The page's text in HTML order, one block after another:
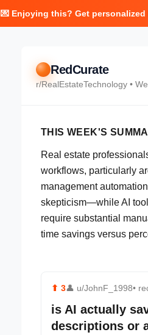
💌 Enjoying this? Get
RedCurate
r/RealEstateTechnology •
THIS WEEK'S
Real estate
workflows, particularly
management
skepticism—while AI
require substantial
time savings versus
⬆ 3👤 u/JohnF_1998•
is AI actually
descriptions or